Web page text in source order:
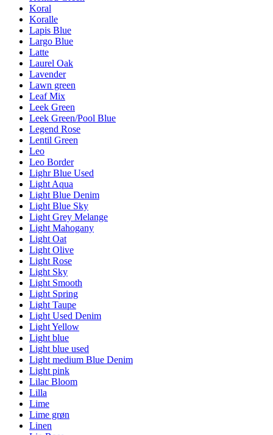
Koral
Koralle
Lapis Blue
Largo Blue
Latte
Laurel Oak
Lavender
Lawn green
Leaf Mix
Leek Green
Leek Green/Pool Blue
Legend Rose
Lentil Green
Leo
Leo Border
Lighr Blue Used
Light Aqua
Light Blue Denim
Light Blue Sky
Light Grey Melange
Light Mahogany
Light Oat
Light Olive
Light Rose
Light Sky
Light Smooth
Light Spring
Light Taupe
Light Used Denim
Light Yellow
Light blue
Light blue used
Light medium Blue Denim
Light pink
Lilac Bloom
Lilla
Lime
Lime grøn
Linen